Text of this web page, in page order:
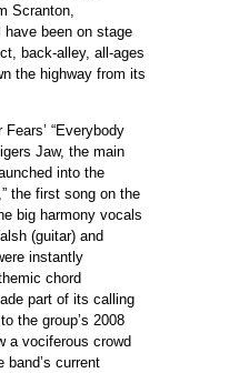
Scranton,
been on stage
back-alley, all-ages
the highway from its
“Everybody
Jaw, the main
into the
the first song on the
big harmony vocals
(guitar) and
instantly
chord
part of its calling
the group’s 2008
a vociferous crowd
band’s current